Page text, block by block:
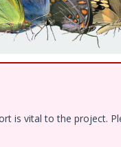
is vital to the project.